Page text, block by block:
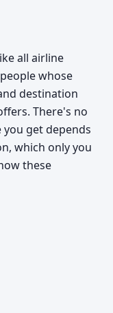
all airline
whose
destination
There's no
get depends
which only you
these